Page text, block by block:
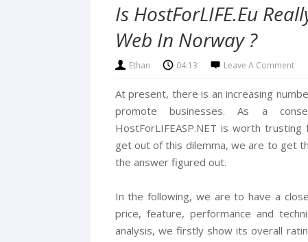
Is HostForLIFE.eu
Web In Norway ?
Ethan 04:13 Leave A Comment
At present, there is an increasing
promote businesses. As a
HostForLIFEASP.NET is worth trusting
get out of this dilemma, we are to get
the answer figured out.
In the following, we are to have a
price, feature, performance and
analysis, we firstly show its overall